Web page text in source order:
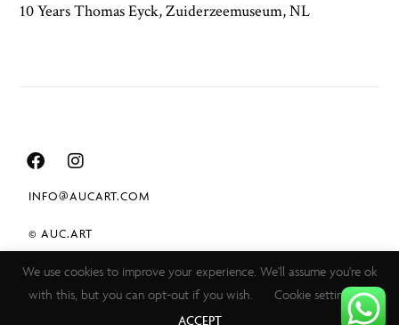
10 Years Thomas Eyck, Zuiderzeemuseum, NL
INFO@AUCART.COM
© AUC.ART
TERMS & CONDITIONS
We use cookies to improve your experience. We'll assume you're ok
with this, but you can opt-out if you wish.
Cookie settings
ACCEPT